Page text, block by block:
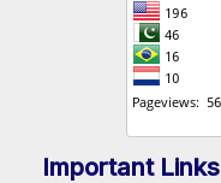
Important Links